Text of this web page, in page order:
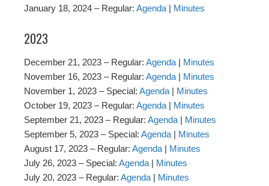
January 18, 2024 – Regular: Agenda | Minutes
2023
December 21, 2023 – Regular: Agenda | Minutes
November 16, 2023 – Regular: Agenda | Minutes
November 1, 2023 – Special: Agenda | Minutes
October 19, 2023 – Regular: Agenda | Minutes
September 21, 2023 – Regular: Agenda | Minutes
September 5, 2023 – Special: Agenda | Minutes
August 17, 2023 – Regular: Agenda | Minutes
July 26, 2023 – Special: Agenda | Minutes
July 20, 2023 – Regular: Agenda | Minutes